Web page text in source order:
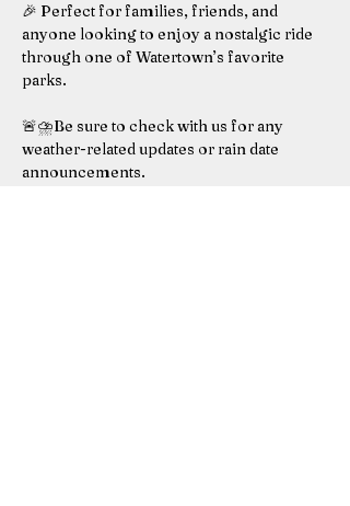
🎉 Perfect for families, friends, and
anyone looking to enjoy a nostalgic ride
through one of Watertown’s favorite
parks.
🚨⛈️Be sure to check with us for any
weather-related updates or rain date
announcements.